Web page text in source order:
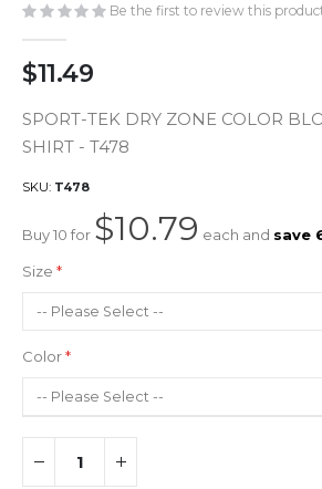
images
gallery
Be the first to review this
$11.49
SPORT-TEK DRY ZONE COLOR
SHIRT - T478
SKU T478
Buy 10 for $10.79 each and save
Size
Color